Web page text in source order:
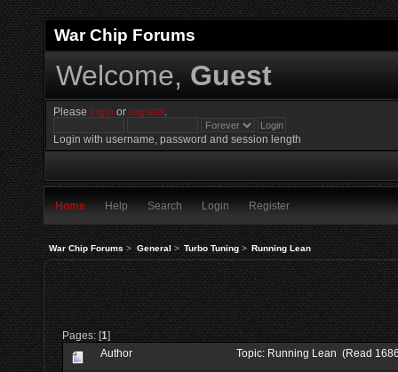
War Chip Forums
Welcome, Guest
Please login orregister.
Login with username, password and session length
Home Help Search Login Register
War Chip Forums> General> Turbo Tuning> Running Lean
Pages: [1]
Author Topic: Running Lean (Read